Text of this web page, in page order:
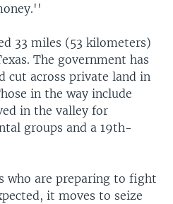
33 miles (53 kilometers)
The government has
cut across private land in
in the way include
in the valley for
groups and a 19th-
who are preparing to fight
it moves to seize